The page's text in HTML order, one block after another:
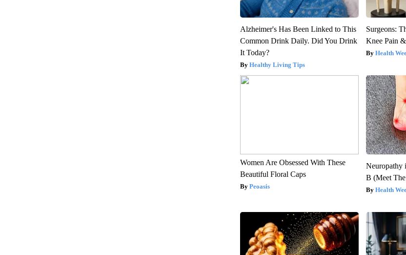
Alzheimer's Has Been Linked to This
Common Drink Daily. Did You Drink
It Today?
Healthy Living Tips
Surgeons:
Knee Pain
Health
Women Are Obsessed With These
Beautiful Floral Caps
Peoasis
Neuropathy
B (Meet
Health